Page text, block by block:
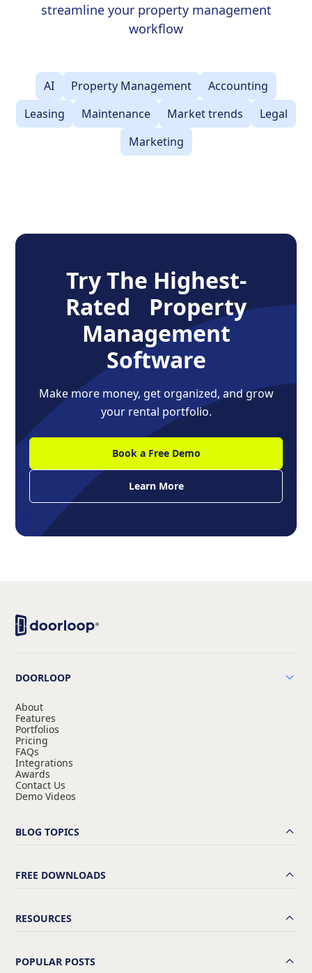
streamline your property management
workflow
AI Property Management
Accounting
Leasing
Maintenance Market trends
Legal
Marketing
Try The Highest-
Rated Property
Management
Software
Make more money, get organized, and grow
your rental portfolio.
Book a Free Demo
Learn More
DOORLOOP
About
Features
Portfolios
Pricing
FAQs
Integrations
Awards
Contact Us
Demo Videos
BLOG TOPICS
FREE DOWNLOADS
RESOURCES
POPULAR POSTS